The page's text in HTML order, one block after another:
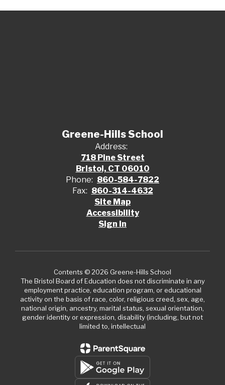
Greene-Hills School
Address:
718 Pine Street
Bristol, CT 06010
Phone: 860-584-7822
Fax: 860-314-4632
Site Map
Accessibility
Sign In
Contents © 2026 Greene-Hills School
The Bristol Board of Education does not discriminate in any
employment practice, education program, or educational
activity on the basis of race, color, religious creed, sex, age,
national origin, ancestry, marital status, sexual orientation,
gender identity or expression, disability (including, but not
limited to, intellectual